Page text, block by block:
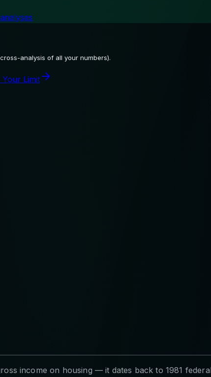
analysis of all your numbers).
Limit
income on housing — it dates back to 1981